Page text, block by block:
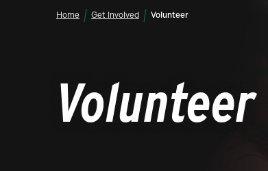
Home Get Involved Volunteer
Volunteer